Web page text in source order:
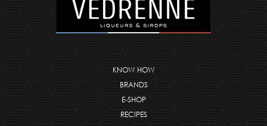
KNOW HOW
BRANDS
E-SHOP
RECIPES